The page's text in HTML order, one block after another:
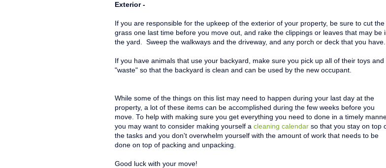
Exterior -
If you are responsible for the upkeep of the exterior of your property, be sure to cut the
grass one last time before you move out, and rake the clippings or leaves that may be
the yard. Sweep the walkways and the driveway, and any porch or deck that you have.
If you have animals that use your backyard, make sure you pick up all of their toys and
"waste" so that the backyard is clean and can be used by the new occupant.
While some of the things on this list may need to happen during your last day at the
property, a lot of these items can be accomplished during the few weeks before you
move. To help with making sure you get everything you need to done in a timely
you may want to consider making yourself a cleaning calendar so that you stay on top
the tasks and you don't overwhelm yourself with the amount of work that needs to be
done on top of packing and unpacking.
Good luck with your move!